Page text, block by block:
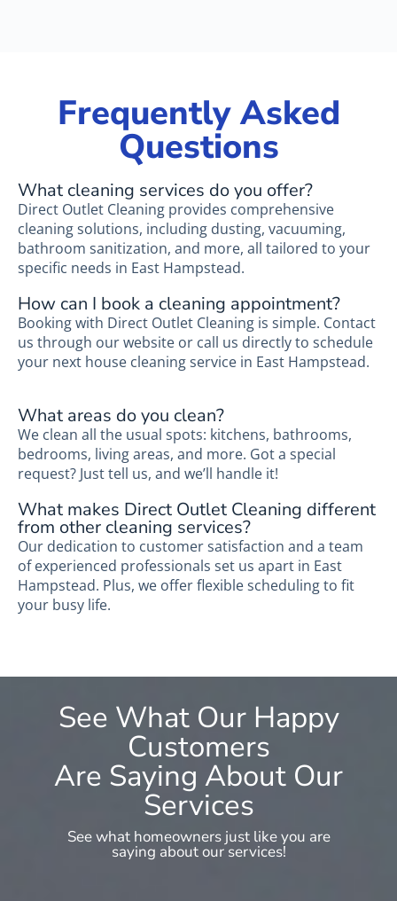
Frequently Asked
Questions
What cleaning services do you offer?
Direct Outlet Cleaning provides comprehensive
cleaning solutions, including dusting, vacuuming,
bathroom sanitization, and more, all tailored to your
specific needs in East Hampstead.
How can I book a cleaning appointment?
Booking with Direct Outlet Cleaning is simple. Contact
us through our website or call us directly to schedule
your next house cleaning service in East Hampstead.
What areas do you clean?
We clean all the usual spots: kitchens, bathrooms,
bedrooms, living areas, and more. Got a special
request? Just tell us, and we’ll handle it!
What makes Direct Outlet Cleaning different
from other cleaning services?
Our dedication to customer satisfaction and a team
of experienced professionals set us apart in East
Hampstead. Plus, we offer flexible scheduling to fit
your busy life.
See What Our Happy
Customers
Are Saying About Our
Services
See what homeowners just like you are
saying about our services!